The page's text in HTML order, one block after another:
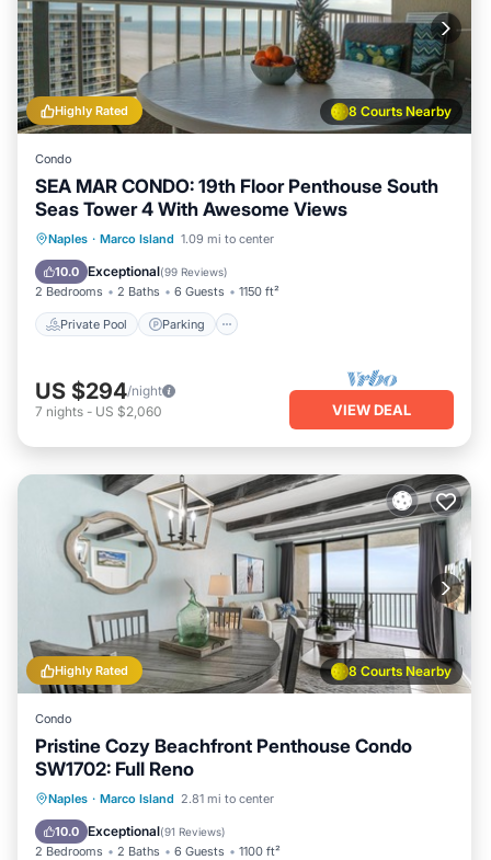
8 Courts Nearby
Highly Rated
Condo
SEA MAR CONDO: 19th Floor Penthouse South
Seas Tower 4 With Awesome Views
Naples · Marco Island 1.09 mi to center
10.0 Exceptional(99 Reviews)
2 Bedrooms 2 Baths 6 Guests 1150 ft²
Private Pool Parking
Private Pool Parking
Ocean View
US $294/night
7 nights - US $2,060 VIEW DEAL
8 Courts Nearby
Highly Rated
Condo
Pristine Cozy Beachfront Penthouse Condo
SW1702: Full Reno
Naples · Marco Island 2.81 mi to center
10.0 Exceptional(91 Reviews)
2 Bedrooms 2 Baths 6 Guests 1100 ft²
Hot Tub Parking
Pool
Ocean View